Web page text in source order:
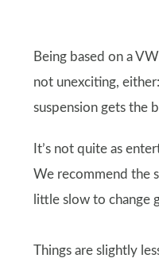
Being based on a
not unexciting,
suspension gets the
It’s not quite as
We recommend the
little slow to change
Things are slightly